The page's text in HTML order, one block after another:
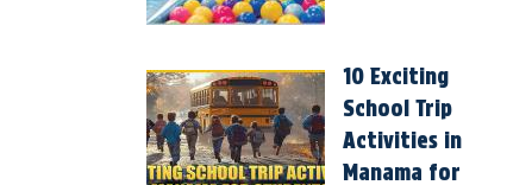
10 Exciting
School Trip
Activities in
Manama for